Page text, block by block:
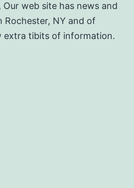
Our web site has news and
Rochester, NY and of
extra tibits of information.